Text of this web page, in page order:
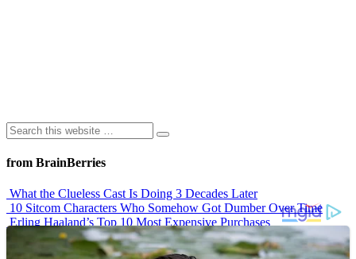
from BrainBerries
What the Clueless Cast Is Doing 3 Decades Later
10 Sitcom Characters Who Somehow Got Dumber Over Time
Erling Haaland’s Top 10 Most Expensive Purchases
Iconic ’90s Movie Couples We Can’t Forget
’70s Oscars Fashion Was Built Different